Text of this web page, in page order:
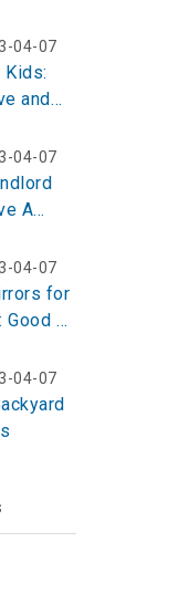
04-07
and
04-07
A
04-07
for
or
04-07